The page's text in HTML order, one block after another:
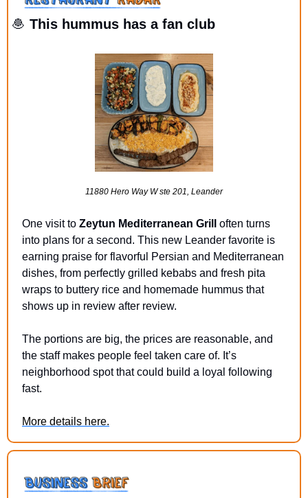
🧆 This hummus has a fan club
11880 Hero Way W ste 201, Leander
One visit to Zeytun Mediterranean Grill
often turns
into plans for a second. This new Leander favorite is
earning praise for flavorful Persian and Mediterranean
dishes, from perfectly grilled kebabs and fresh pita
wraps to buttery rice and homemade hummus that
shows up in review after review.
The portions are big, the prices are reasonable, and
the staff makes people feel taken care of. It’s
neighborhood spot that could build a loyal following
fast.
More details here.